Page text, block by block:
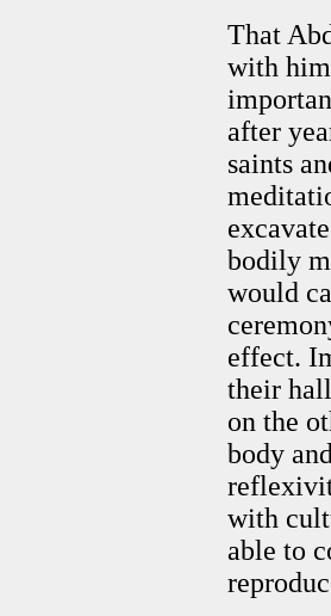
That
with
after
saints
bodily
would
effect.
their
on the
body
with
able to